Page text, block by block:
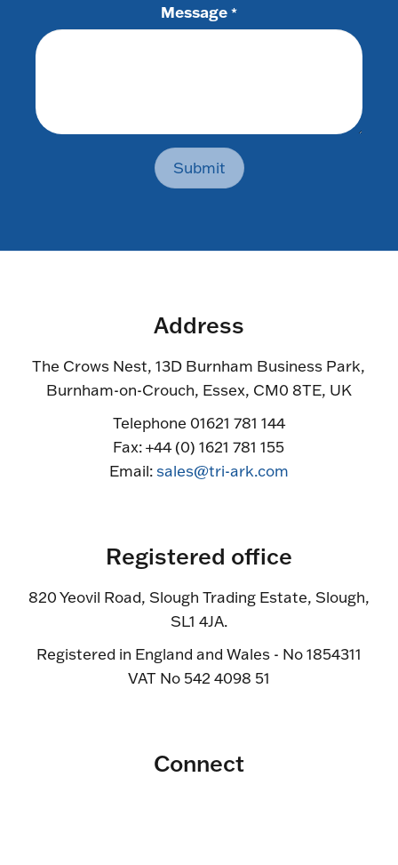
Message *
Submit
Address
The Crows Nest, 13D Burnham Business Park,
Burnham-on-Crouch, Essex, CM0 8TE, UK
Telephone 01621 781 144
Fax: +44 (0) 1621 781 155
Email:sales@tri-ark.com
Registered office
820 Yeovil Road, Slough Trading Estate, Slough,
SL1 4JA.
Registered in England and Wales - No 1854311
VAT No 542 4098 51
Connect